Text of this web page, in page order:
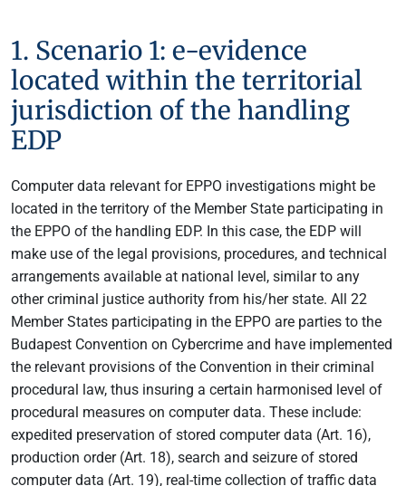
1. Scenario 1: e-evidence
located within the territorial
jurisdiction of the handling
EDP
Computer data relevant for EPPO investigations might be
located in the territory of the Member State participating in
the EPPO of the handling EDP. In this case, the EDP will
make use of the legal provisions, procedures, and technical
arrangements available at national level, similar to any
other criminal justice authority from his/her state. All 22
Member States participating in the EPPO are parties to the
Budapest Convention on Cybercrime and have implemented
the relevant provisions of the Convention in their criminal
procedural law, thus insuring a certain harmonised level of
procedural measures on computer data. These include:
expedited preservation of stored computer data (Art. 16),
production order (Art. 18), search and seizure of stored
computer data (Art. 19), real-time collection of traffic data